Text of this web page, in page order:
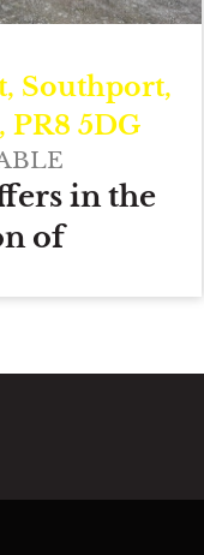
Southport,
PR8 5DG
in the
of